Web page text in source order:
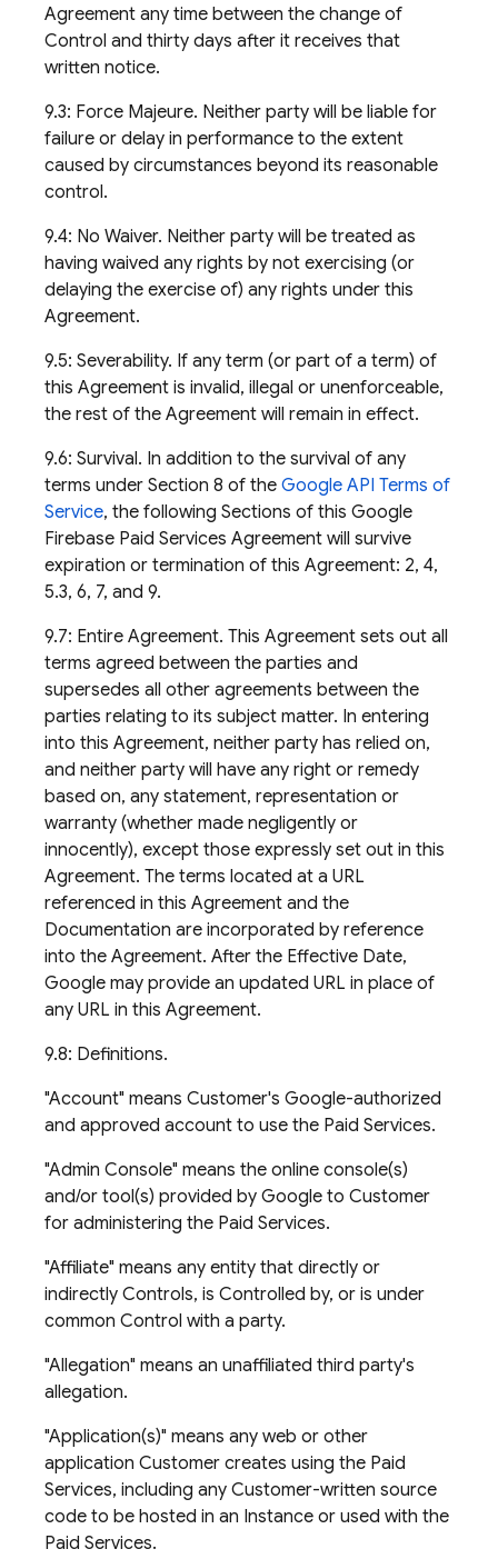
Agreement any time between the change of
Control and thirty days after it receives that
written notice.
9.3: Force Majeure. Neither party will be liable for
failure or delay in performance to the extent
caused by circumstances beyond its reasonable
control.
9.4: No Waiver. Neither party will be treated as
having waived any rights by not exercising (or
delaying the exercise of) any rights under this
Agreement.
9.5: Severability. If any term (or part of a term) of
this Agreement is invalid, illegal or unenforceable,
the rest of the Agreement will remain in effect.
9.6: Survival. In addition to the survival of any
terms under Section 8 of the Google API Terms of
Service, the following Sections of this Google
Firebase Paid Services Agreement will survive
expiration or termination of this Agreement: 2, 4,
5.3, 6, 7, and 9.
9.7: Entire Agreement. This Agreement sets out all
terms agreed between the parties and
supersedes all other agreements between the
parties relating to its subject matter. In entering
into this Agreement, neither party has relied on,
and neither party will have any right or remedy
based on, any statement, representation or
warranty (whether made negligently or
innocently), except those expressly set out in this
Agreement. The terms located at a URL
referenced in this Agreement and the
Documentation are incorporated by reference
into the Agreement. After the Effective Date,
Google may provide an updated URL in place of
any URL in this Agreement.
9.8: Definitions.
"Account" means Customer's Google-authorized
and approved account to use the Paid Services.
"Admin Console" means the online console(s)
and/or tool(s) provided by Google to Customer
for administering the Paid Services.
"Affiliate" means any entity that directly or
indirectly Controls, is Controlled by, or is under
common Control with a party.
"Allegation" means an unaffiliated third party's
allegation.
"Application(s)" means any web or other
application Customer creates using the Paid
Services, including any Customer-written source
code to be hosted in an Instance or used with the
Paid Services.